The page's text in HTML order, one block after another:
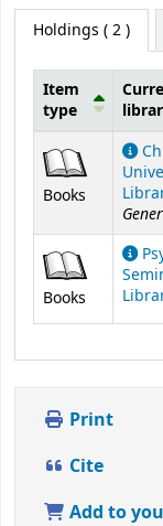
Holdings ( 2 )
Holdings
Item
type
Books
Books
Print
Cite
Add to